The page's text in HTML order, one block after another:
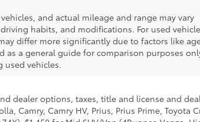
and actual mileage and range may vary
habits, and modifications. For used
differ more significantly due to factors like
as a general guide for comparison purposes
used vehicles.
dealer options, taxes, title and license and
Camry, Camry HV, Prius, Prius Prime, Toyota